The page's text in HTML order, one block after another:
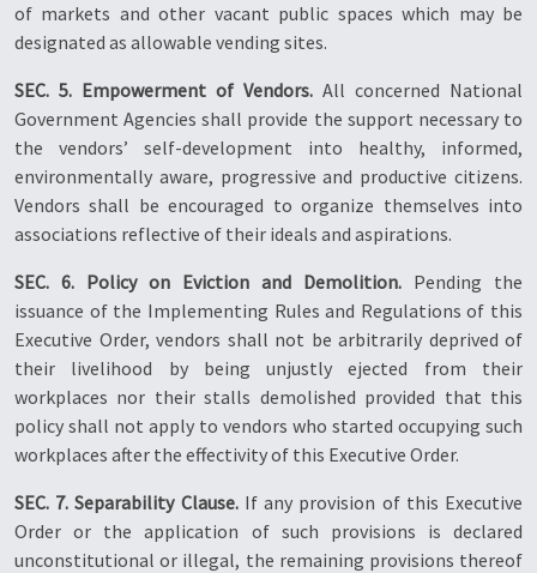
of markets and other vacant public spaces which may be
designated as allowable vending sites.
SEC. 5. Empowerment of Vendors. All concerned National
Government Agencies shall provide the support necessary to
the vendors’ self-development into healthy, informed,
environmentally aware, progressive and productive citizens.
Vendors shall be encouraged to organize themselves into
associations reflective of their ideals and aspirations.
SEC. 6. Policy on Eviction and Demolition. Pending the
issuance of the Implementing Rules and Regulations of this
Executive Order, vendors shall not be arbitrarily deprived of
their livelihood by being unjustly ejected from their
workplaces nor their stalls demolished provided that this
policy shall not apply to vendors who started occupying such
workplaces after the effectivity of this Executive Order.
SEC. 7. Separability Clause.If any provision of this Executive
Order or the application of such provisions is declared
unconstitutional or illegal, the remaining provisions thereof